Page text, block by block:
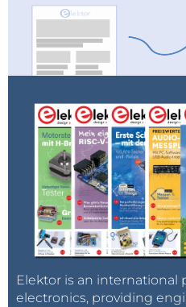
Elektor is an international
electronics, providing